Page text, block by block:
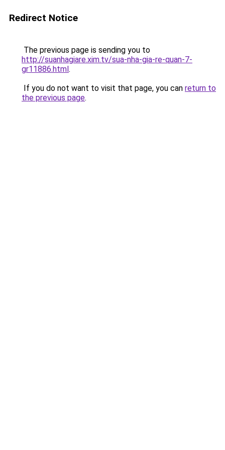
Redirect Notice
The previous page is sending you to
http://suanhagiare.xim.tv/sua-nha-gia-re-quan-7-
gr11886.html.
If you do not want to visit that page, you can return to
the previous page.